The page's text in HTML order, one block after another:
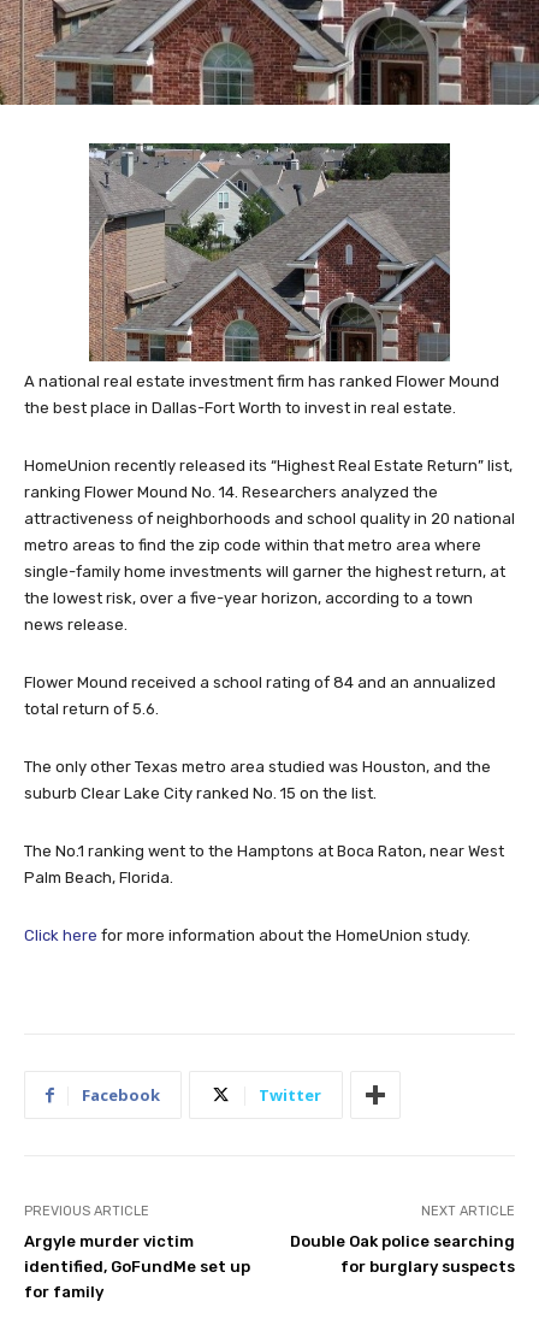
A national real estate investment firm has ranked Flower Mound
the best place in Dallas-Fort Worth to invest in real estate.
HomeUnion recently released its “Highest Real Estate Return” list,
ranking Flower Mound No. 14. Researchers analyzed the
attractiveness of neighborhoods and school quality in 20 national
metro areas to find the zip code within that metro area where
single-family home investments will garner the highest return, at
the lowest risk, over a five-year horizon, according to a town
news release.
Flower Mound received a school rating of 84 and an annualized
total return of 5.6.
The only other Texas metro area studied was Houston, and the
suburb Clear Lake City ranked No. 15 on the list.
The No.1 ranking went to the Hamptons at Boca Raton, near West
Palm Beach, Florida.
Click here for more information about the HomeUnion study.
Facebook Twitter
PREVIOUS ARTICLE
Argyle murder victim
identified, GoFundMe set up
for family
NEXT ARTICLE
Double Oak police searching
for burglary suspects